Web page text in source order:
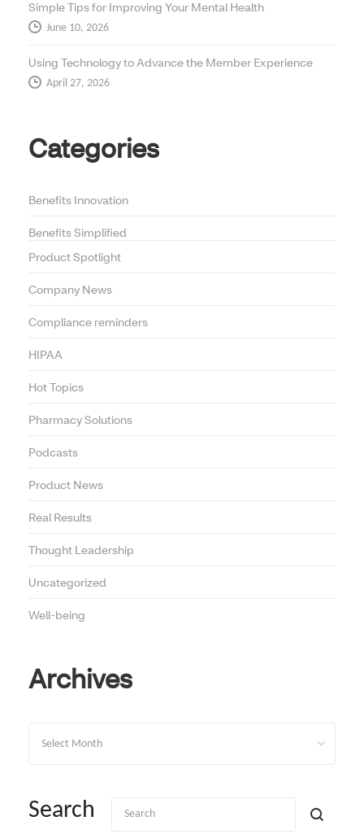
Simple Tips for Improving Your Mental Health
June 10, 2026
Using Technology to Advance the Member Experience
April 27, 2026
Categories
Benefits Innovation
Benefits Simplified
Product Spotlight
Company News
Compliance reminders
HIPAA
Hot Topics
Pharmacy Solutions
Podcasts
Product News
Real Results
Thought Leadership
Uncategorized
Well-being
Archives
Search